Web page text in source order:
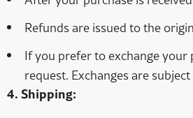
Refunds are issued to the
If you prefer to exchange
request. Exchanges are
4. Shipping: